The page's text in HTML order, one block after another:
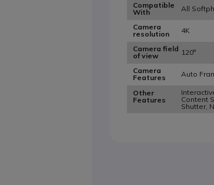
Compatible
With
All
Camera
resolution
4K
Camera field
of view
120°
Camera
Features
Auto
Other
Features
Content
Shutter,